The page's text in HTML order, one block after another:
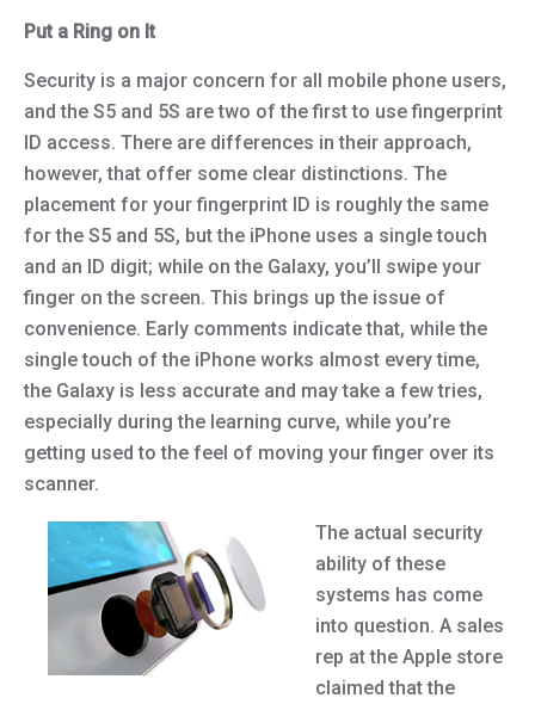
Put a Ring on It
Security is a major concern for all mobile phone users,
and the S5 and 5S are two of the first to use fingerprint
ID access. There are differences in their approach,
however, that offer some clear distinctions. The
placement for your fingerprint ID is roughly the same
for the S5 and 5S, but the iPhone uses a single touch
and an ID digit; while on the Galaxy, you’ll swipe your
finger on the screen. This brings up the issue of
convenience. Early comments indicate that, while the
single touch of the iPhone works almost every time,
the Galaxy is less accurate and may take a few tries,
especially during the learning curve, while you’re
getting used to the feel of moving your finger over its
scanner.
The actual security
ability of these
systems has come
into question. A sales
rep at the Apple store
claimed that the